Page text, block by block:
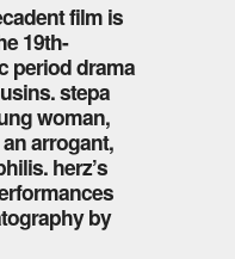
film is
19th-
period drama
stepa
woman,
arrogant,
herz’s
by